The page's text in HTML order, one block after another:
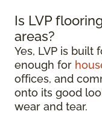
Is LVP
areas?
Yes, LVP is built
enough for
offices, and
onto its good
wear and tear.